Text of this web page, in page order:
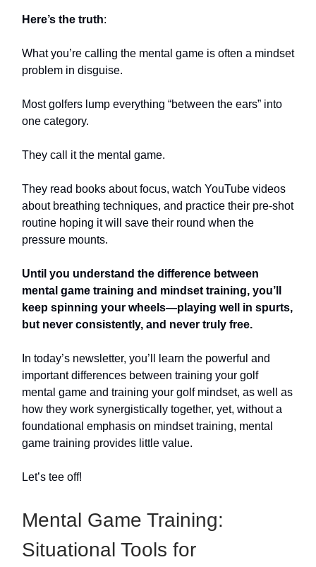
Here’s the truth:
What you’re calling the mental game is often a mindset
problem in disguise.
Most golfers lump everything “between the ears” into
one category.
They call it the mental game.
They read books about focus, watch YouTube videos
about breathing techniques, and practice their pre-shot
routine hoping it will save their round when the
pressure mounts.
Until you understand the difference between
mental game training and mindset training, you’ll
keep spinning your wheels—playing well in spurts,
but never consistently, and never truly free.
In today’s newsletter, you’ll learn the powerful and
important differences between training your golf
mental game and training your golf mindset, as well as
how they work synergistically together, yet, without a
foundational emphasis on mindset training, mental
game training provides little value.
Let’s tee off!
Mental Game Training:
Situational Tools for